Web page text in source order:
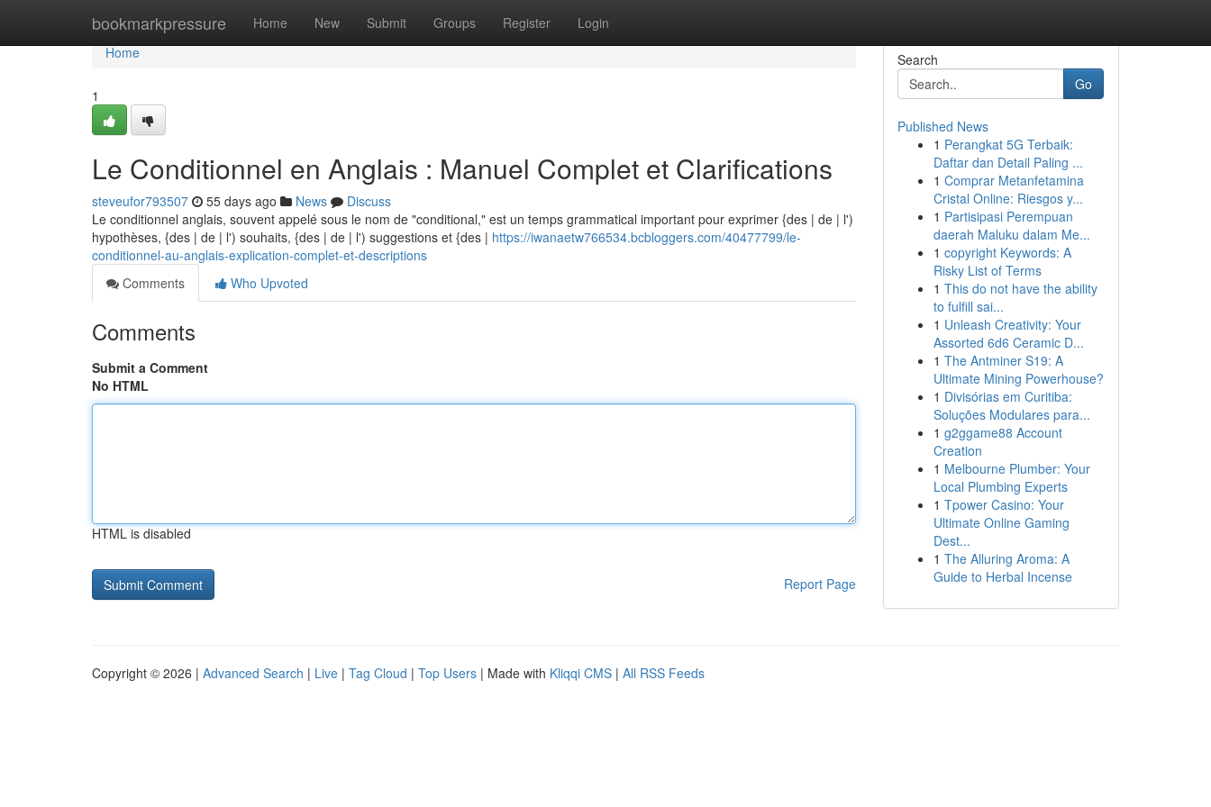
bookmarkpressure Home New Submit Groups Register Login
Home
Home
1
Le Conditionnel en Anglais : Manuel Complet et Clarifications
steveufor793507 55 days ago News
Discuss
Le conditionnel anglais, souvent appelé sous le nom de "conditional," est un temps grammatical important pour exprimer {des | de | l')
hypothèses, {des | de | l') souhaits, {des | de | l') suggestions et {des | https://iwanaetw766534.bcbloggers.com/40477799/le-
conditionnel-au-anglais-explication-complet-et-descriptions
Comments
Who Upvoted
Comments
Submit a Comment
No HTML
HTML is disabled
Report Page
Search
Go
Published News
1 Perangkat 5G Terbaik:
Daftar dan Detail Paling ...
1 Comprar Metanfetamina
Cristal Online: Riesgos y...
1 Partisipasi Perempuan
daerah Maluku dalam Me...
1 copyright Keywords: A
Risky List of Terms
1 This do not have the ability
to fulfill sai...
1 Unleash Creativity: Your
Assorted 6d6 Ceramic D...
1 The Antminer S19: A
Ultimate Mining Powerhouse?
1 Divisórias em Curitiba:
Soluções Modulares para...
1 g2ggame88 Account
Creation
1 Melbourne Plumber: Your
Local Plumbing Experts
1 Tpower Casino: Your
Ultimate Online Gaming
Dest...
1 The Alluring Aroma: A
Guide to Herbal Incense
Copyright © 2026 | Advanced Search | Live | Tag Cloud | Top Users | Made with Kliqqi CMS | All RSS Feeds